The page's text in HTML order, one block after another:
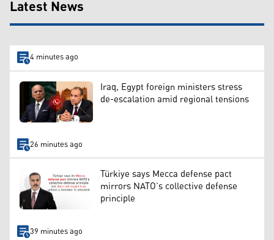
Latest News
4 minutes ago
Iraq, Egypt foreign ministers stress
de-escalation amid regional tensions
26 minutes ago
Türkiye says Mecca defense pact
mirrors NATO’s collective defense
principle
39 minutes ago